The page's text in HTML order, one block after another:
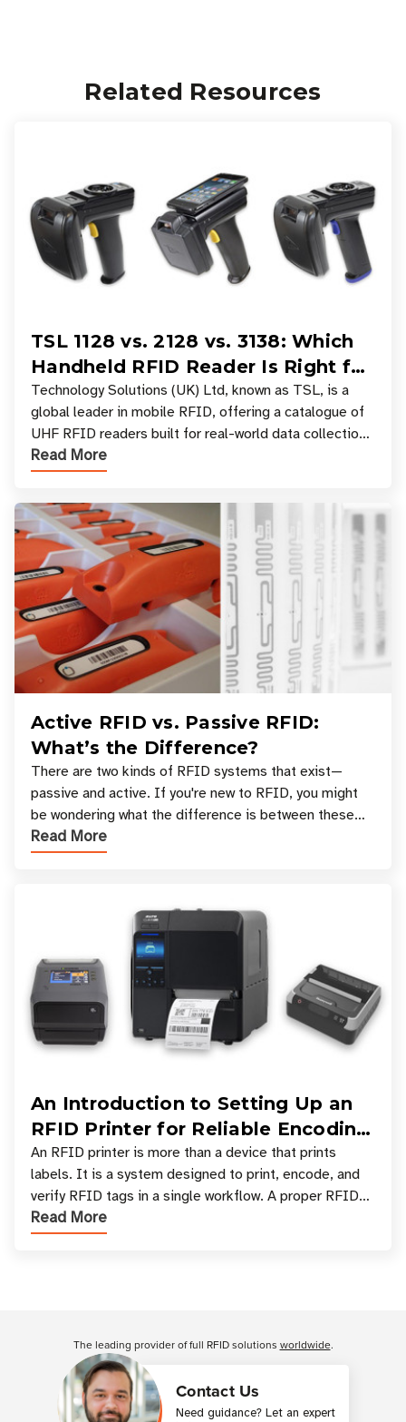
Related Resources
TSL 1128 vs. 2128 vs. 3138: Which
Handheld RFID Reader Is Right for
Your Workflow?
Technology Solutions (UK) Ltd, known as TSL, is a
global leader in mobile RFID, offering a catalogue of
UHF RFID readers built for real-world data collection
across industries. One of the defining s
Read More
Active RFID vs. Passive RFID:
What’s the Difference?
There are two kinds of RFID systems that exist—
passive and active. If you're new to RFID, you might
be wondering what the difference is between these
types, and which one is best for your applicatio
Read More
An Introduction to Setting Up an
RFID Printer for Reliable Encoding
and Printing
An RFID printer is more than a device that prints
labels. It is a system designed to print, encode, and
verify RFID tags in a single workflow. A proper RFID
printer setup ensures that printed inform
Read More
Contact Us
Need guidance? Let an expert
The leading provider of full RFID solutions worldwide.